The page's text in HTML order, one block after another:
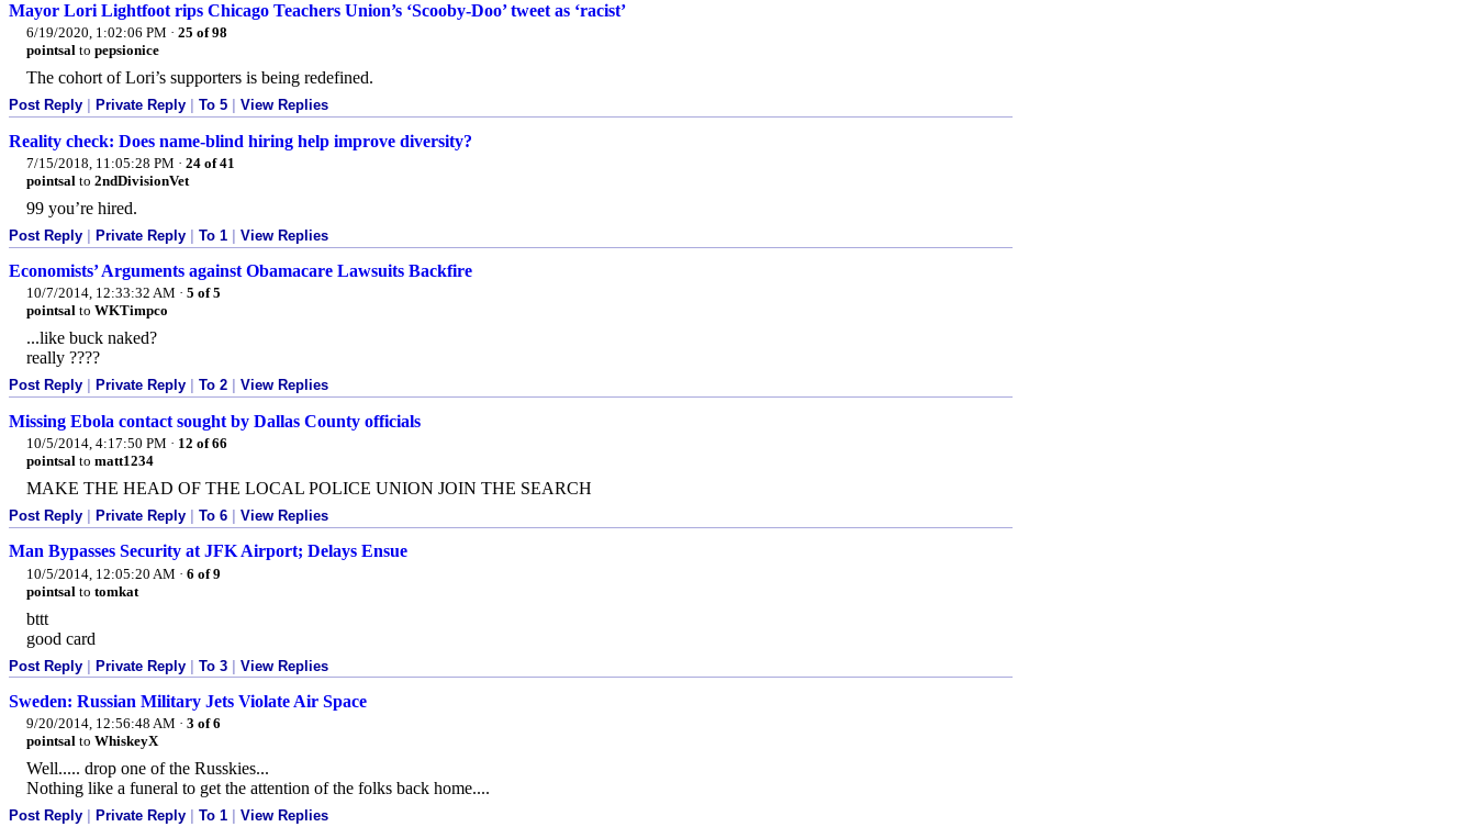
Mayor Lori Lightfoot rips Chicago Teachers Union’s ‘Scooby-Doo’ tweet as ‘racist’
6/19/2020, 1:02:06 PM · 25 of 98
pointsal to pepsionice
The cohort of Lori’s supporters is being redefined.
Post Reply Private Reply To 5 View Replies
Reality check: Does name-blind hiring help improve diversity?
7/15/2018, 11:05:28 PM · 24 of 41
pointsal to 2ndDivisionVet
99 you’re hired.
Post Reply Private Reply To 1 View Replies
Economists’ Arguments against Obamacare Lawsuits Backfire
10/7/2014, 12:33:32 AM · 5 of 5
pointsal to WKTimpco
...like buck naked?
really ????
Post Reply Private Reply To 2 View Replies
Missing Ebola contact sought by Dallas County officials
10/5/2014, 4:17:50 PM · 12 of 66
pointsal to matt1234
MAKE THE HEAD OF THE LOCAL POLICE UNION JOIN THE SEARCH
Post Reply Private Reply To 6 View Replies
Man Bypasses Security at JFK Airport; Delays Ensue
10/5/2014, 12:05:20 AM · 6 of 9
pointsal to tomkat
bttt
good card
Post Reply | Private Reply | To 3 | View Replies
Sweden: Russian Military Jets Violate Air Space
9/20/2014, 12:56:48 AM · 3 of 6
pointsal to WhiskeyX
Well..... drop one of the Russkies...
Nothing like a funeral to get the attention of the folks back home....
Post Reply Private Reply To 1 View Replies